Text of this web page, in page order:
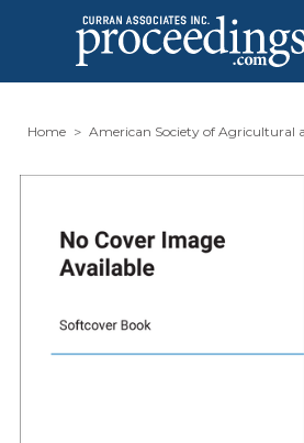
Home American Society of Agricultural